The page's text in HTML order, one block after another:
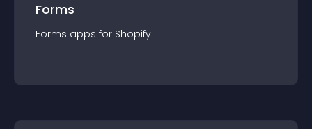
Forms
Forms apps for Shopify